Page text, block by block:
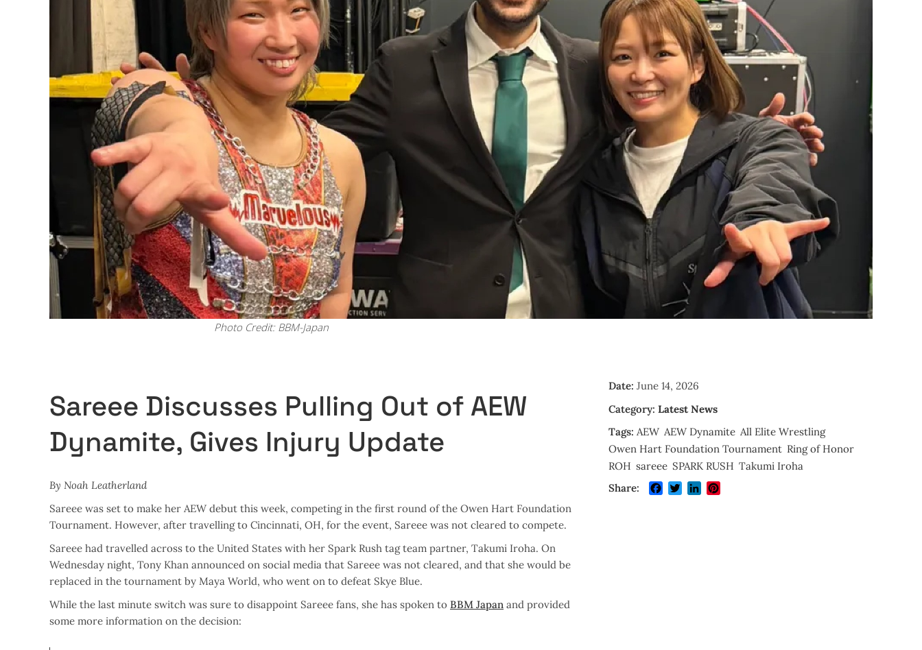
Photo Credit: BBM-Japan
Sareee Discusses Pulling Out of AEW
Dynamite, Gives Injury Update
By Noah Leatherland
Sareee was set to make her AEW debut this week, competing in the first round of the Owen Hart Foundation
Tournament. However, after travelling to Cincinnati, OH, for the event, Sareee was not cleared to compete.
Sareee had travelled across to the United States with her Spark Rush tag team partner, Takumi Iroha. On
Wednesday night, Tony Khan announced on social media that Sareee was not cleared, and that she would be
replaced in the tournament by Maya World, who went on to defeat Skye Blue.
While the last minute switch was sure to disappoint Sareee fans, she has spoken to BBM Japan and provided
some more information on the decision:
Date: June 14, 2026
Category: Latest News
Tags: AEW AEW Dynamite All Elite Wrestling
Owen Hart Foundation Tournament Ring of Honor
ROH sareee SPARK RUSH Takumi Iroha
Share:
Facebook
TwitterLinkedIn